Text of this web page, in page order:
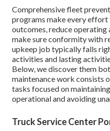
Comprehensivefleet
programs make every
outcomes, reduce operating
make sure conformity with
upkeep job typically falls
activities and lasting
Below, we discover them
maintenance work consists
tasks focused on
operational and avoiding
Truck Service Center